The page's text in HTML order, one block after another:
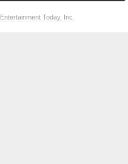
Entertainment Today, Inc.